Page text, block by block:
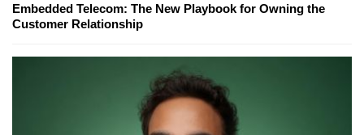
Embedded Telecom: The New Playbook for Owning the
Customer Relationship